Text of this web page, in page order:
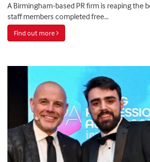
A Birmingham-based PR firm is reaping the
staff members completed free...
Find out more